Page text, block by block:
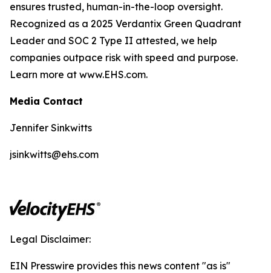
ensures trusted, human-in-the-loop oversight.
Recognized as a 2025 Verdantix Green Quadrant
Leader and SOC 2 Type II attested, we help
companies outpace risk with speed and purpose.
Learn more at www.EHS.com.
Media Contact
Jennifer Sinkwitts
jsinkwitts@ehs.com
Legal Disclaimer:
EIN Presswire provides this news content "as is"